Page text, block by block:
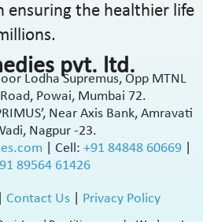
ensuring the healthier life
pvt. ltd.
Lodha Supremus, Opp MTNL
Powai, Mumbai 72.
Near Axis Bank, Amravati
Nagpur -23.
Cell: +91 84848 60669
89564 61426
Contact Us| Privacy Policy